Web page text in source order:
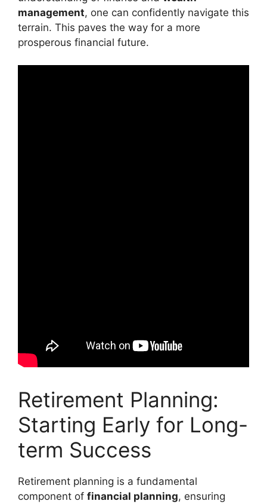
management, one can confidently navigate this
terrain. This paves the way for a more
prosperous financial future.
Retirement Planning:
Starting Early for Long-
term Success
Retirement planning is a fundamental
component of financial planning, ensuring